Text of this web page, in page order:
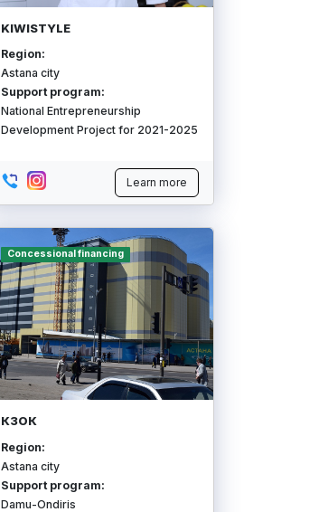
KIWISTYLE
Region:
Astana city
Support program:
National Entrepreneurship
Development Project for 2021-2025
Learn more
Concessional financing
КЗОК
Region:
Astana city
Support program:
Damu-Ondiris